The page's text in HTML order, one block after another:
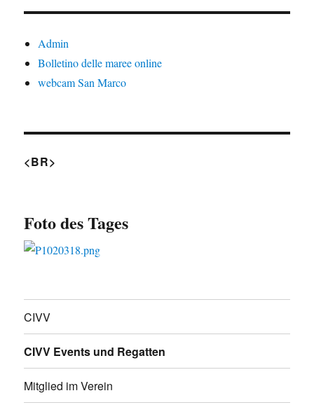
Admin
Bolletino delle maree online
webcam San Marco
<BR>
Foto des Tages
CIVV
CIVV Events und Regatten
Mitglied im Verein